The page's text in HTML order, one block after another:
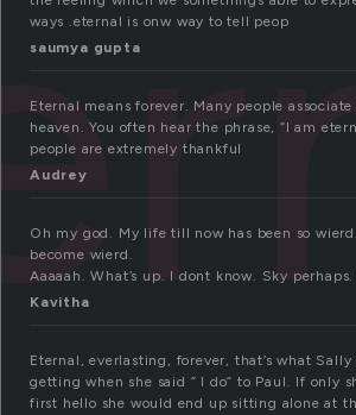
ways .eternal is onw way to tell peop
saumya gupta
Eternal means forever. Many people
heaven. You often hear the phrase, “I am
people are extremely thankful
Audrey
Oh my god. My life till now has been so
become wierd.
Aaaaah. What’s up. I dont know. Sky perhaps.
Kavitha
Eternal, everlasting, forever, that’s what
getting when she said ” I do” to Paul. If only
first hello she would end up sitting alone at